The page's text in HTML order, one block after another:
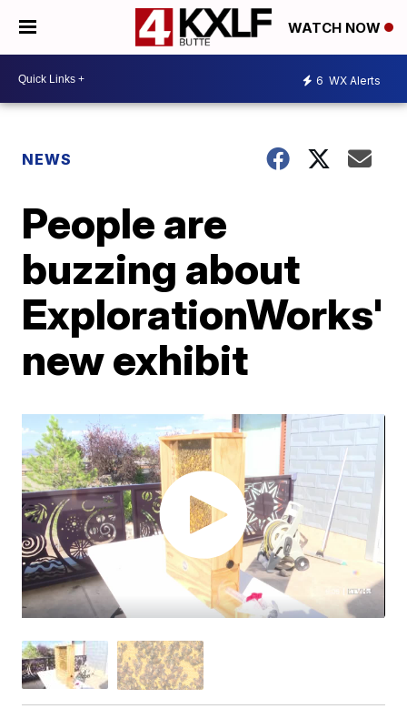
WATCH NOW
6 WX Alerts
NEWS
People are
buzzing about
ExplorationWorks'
new exhibit